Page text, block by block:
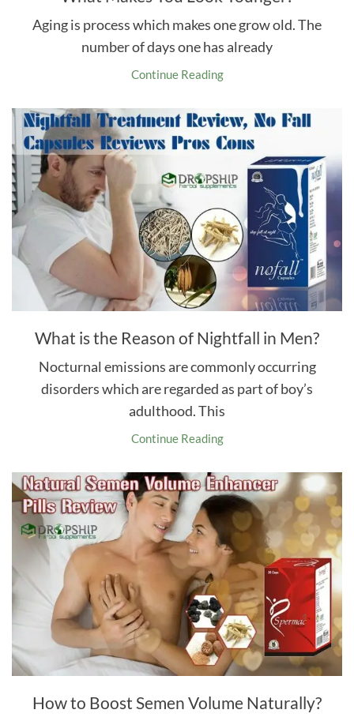
Aging is process which makes one grow old. The
number of days one has already
Continue Reading
What is the Reason of Nightfall in Men?
Nocturnal emissions are commonly occurring
disorders which are regarded as part of boy’s
adulthood. This
Continue Reading
How to Boost Semen Volume Naturally?